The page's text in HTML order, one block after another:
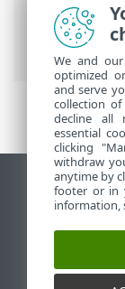
ESET
View
End of Life
ESET
ESET
We and
optimized
and serve
collection
decline all
essential
clicking
withdraw
anytime by
footer or in
information,